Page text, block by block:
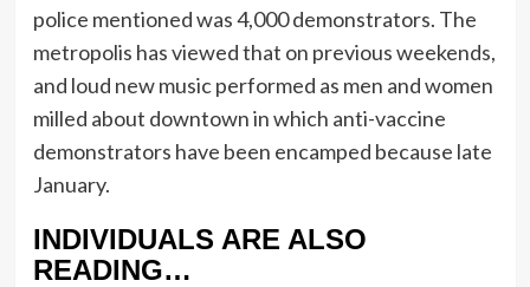
police mentioned was 4,000 demonstrators. The
metropolis has viewed that on previous weekends,
and loud new music performed as men and women
milled about downtown in which anti-vaccine
demonstrators have been encamped because late
January.
INDIVIDUALS ARE ALSO
READING…